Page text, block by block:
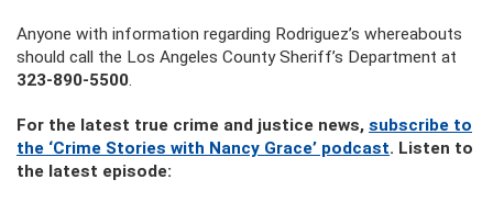
Anyone with information regarding Rodriguez’s whereabouts
should call the Los Angeles County Sheriff’s Department at
323-890-5500.
For the latest true crime and justice news, subscribe to
the ‘Crime Stories with Nancy Grace’ podcast. Listen to
the latest episode: